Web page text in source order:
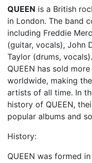
QUEEN is a British
in London. The band
including Freddie
(guitar, vocals), John
Taylor (drums,
QUEEN has sold
worldwide, making
artists of all time. In
history of QUEEN,
popular albums and
History:
QUEEN was formed